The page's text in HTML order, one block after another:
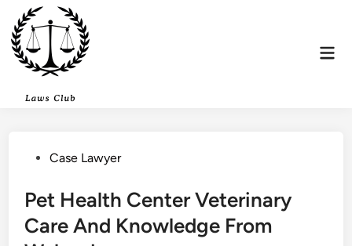
content
PostedCase Lawyer
Pet Health Center Veterinary
Care And Knowledge From